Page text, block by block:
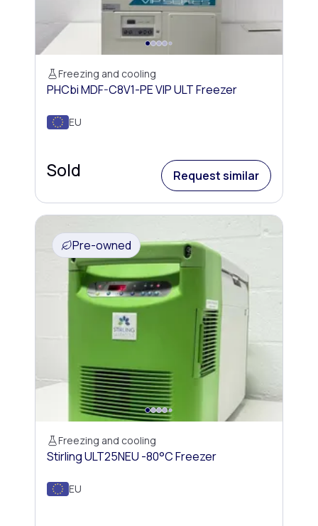
Freezing and cooling
PHCbi MDF-C8V1-PE VIP ULT Freezer
EU
Sold Request similar
Pre-owned
Freezing and cooling
Stirling ULT25NEU -80°C Freezer
EU